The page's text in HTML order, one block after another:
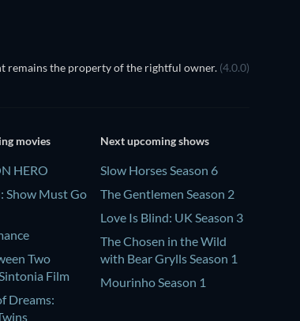
remains the property of the rightful owner. (4.0.0)
movies
HERO
Show Must Go
Two
Film
Dreams:
Next upcoming shows
Slow Horses Season 6
The Gentlemen Season 2
Love Is Blind: UK Season 3
The Chosen in the Wild
with Bear Grylls Season 1
Mourinho Season 1